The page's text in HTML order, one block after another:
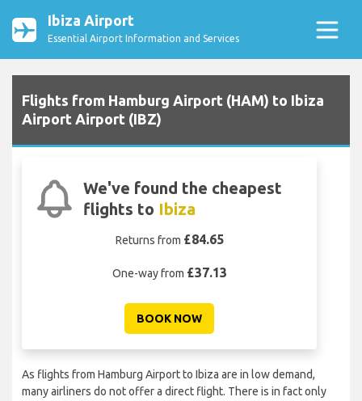
Ibiza Airport
Essential Airport Information and Services
Flights from Hamburg Airport (HAM) to Ibiza
Airport Airport (IBZ)
We've found the cheapest
flights to Ibiza
Returns from £84.65
One-way from £37.13
BOOK NOW
As flights from Hamburg Airport to Ibiza are in low demand,
many airliners do not offer a direct flight. There is in fact only